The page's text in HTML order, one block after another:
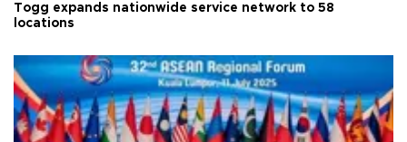
Togg expands nationwide service network to 58
locations